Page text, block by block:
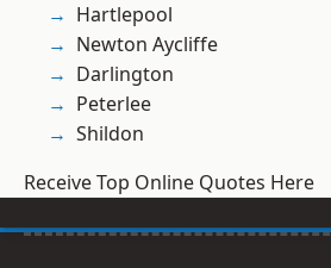
Hartlepool
Newton Aycliffe
Darlington
Peterlee
Shildon
Receive Top Online Quotes Here